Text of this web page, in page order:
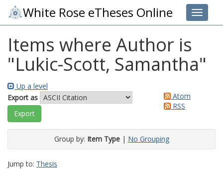
Toggle
White Rose eTheses Online
Items where Author is
"Lukic-Scott, Samantha"
Up a level
Export as
Atom
RSS
Group by: Item Type| No Grouping
Jump to: Thesis